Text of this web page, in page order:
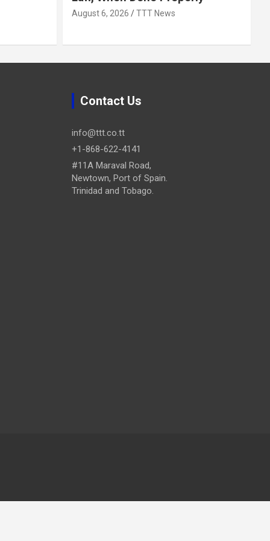
August 6, 2026 TTT News
Contact Us
info@ttt.co.tt
+1-868-622-4141
#11A Maraval Road,
Newtown, Port of Spain.
Trinidad and Tobago.